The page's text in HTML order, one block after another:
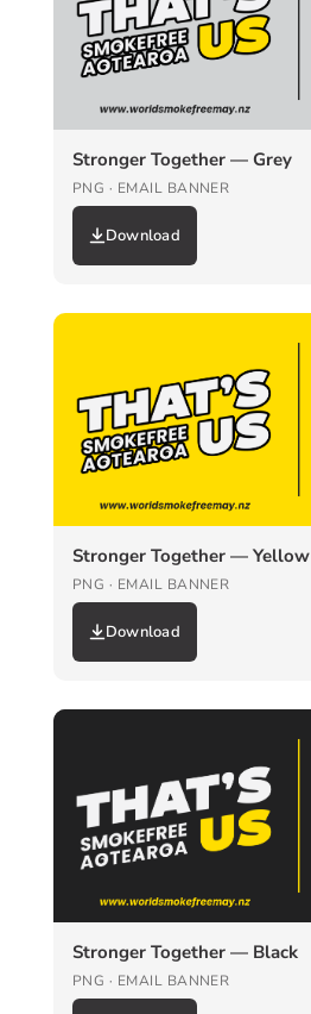
Stronger Together — Grey
PNG · EMAIL BANNER
Download
Stronger Together — Yellow
PNG · EMAIL BANNER
Download
Stronger Together — Black
PNG · EMAIL BANNER